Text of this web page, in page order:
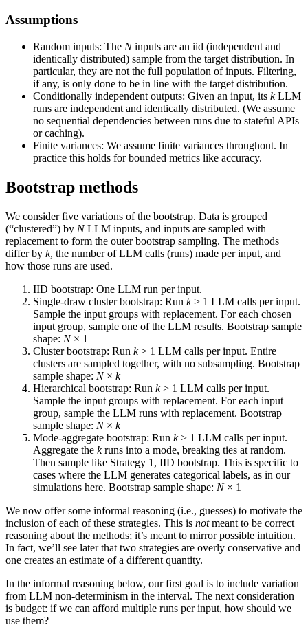
Assumptions
Random inputs: The Ninputs are an iid (independent and
identically distributed) sample from the target distribution. In
particular, they are not the full population of inputs. Filtering,
if any, is only done to be in line with the target distribution.
Conditionally independent outputs: Given an input, its kLLM
runs are independent and identically distributed. (We assume
no sequential dependencies between runs due to stateful APIs
or caching).
Finite variances: We assume finite variances throughout. In
practice this holds for bounded metrics like accuracy.
Bootstrap methods
We consider five variations of the bootstrap. Data is grouped
(“clustered”) by NLLM inputs, and inputs are sampled with
replacement to form the outer bootstrap sampling. The methods
differ by k, the number of LLM calls (runs) made per input, and
how those runs are used.
IID bootstrap: One LLM run per input.
Single-draw cluster bootstrap: Run k> 1 LLM calls per input.
Sample the input groups with replacement. For each chosen
input group, sample one of the LLM results. Bootstrap sample
shape: N× 1
Cluster bootstrap: Run k> 1 LLM calls per input. Entire
clusters are sampled together, with no subsampling. Bootstrap
sample shape: N× k
Hierarchical bootstrap: Run k> 1 LLM calls per input.
Sample the input groups with replacement. For each input
group, sample the LLM runs with replacement. Bootstrap
sample shape: N× k
Mode-aggregate bootstrap: Run k> 1 LLM calls per input.
Aggregate the kruns into a mode, breaking ties at random.
Then sample like Strategy 1, IID bootstrap. This is specific to
cases where the LLM generates categorical labels, as in our
simulations here. Bootstrap sample shape: N× 1
We now offer some informal reasoning (i.e., guesses) to motivate the
inclusion of each of these strategies. This is notmeant to be correct
reasoning about the methods; it’s meant to mirror possible intuition.
In fact, we’ll see later that two strategies are overly conservative and
one creates an estimate of a different quantity.
In the informal reasoning below, our first goal is to include variation
from LLM non‑determinism in the interval. The next consideration
is budget: if we can afford multiple runs per input, how should we
use them?